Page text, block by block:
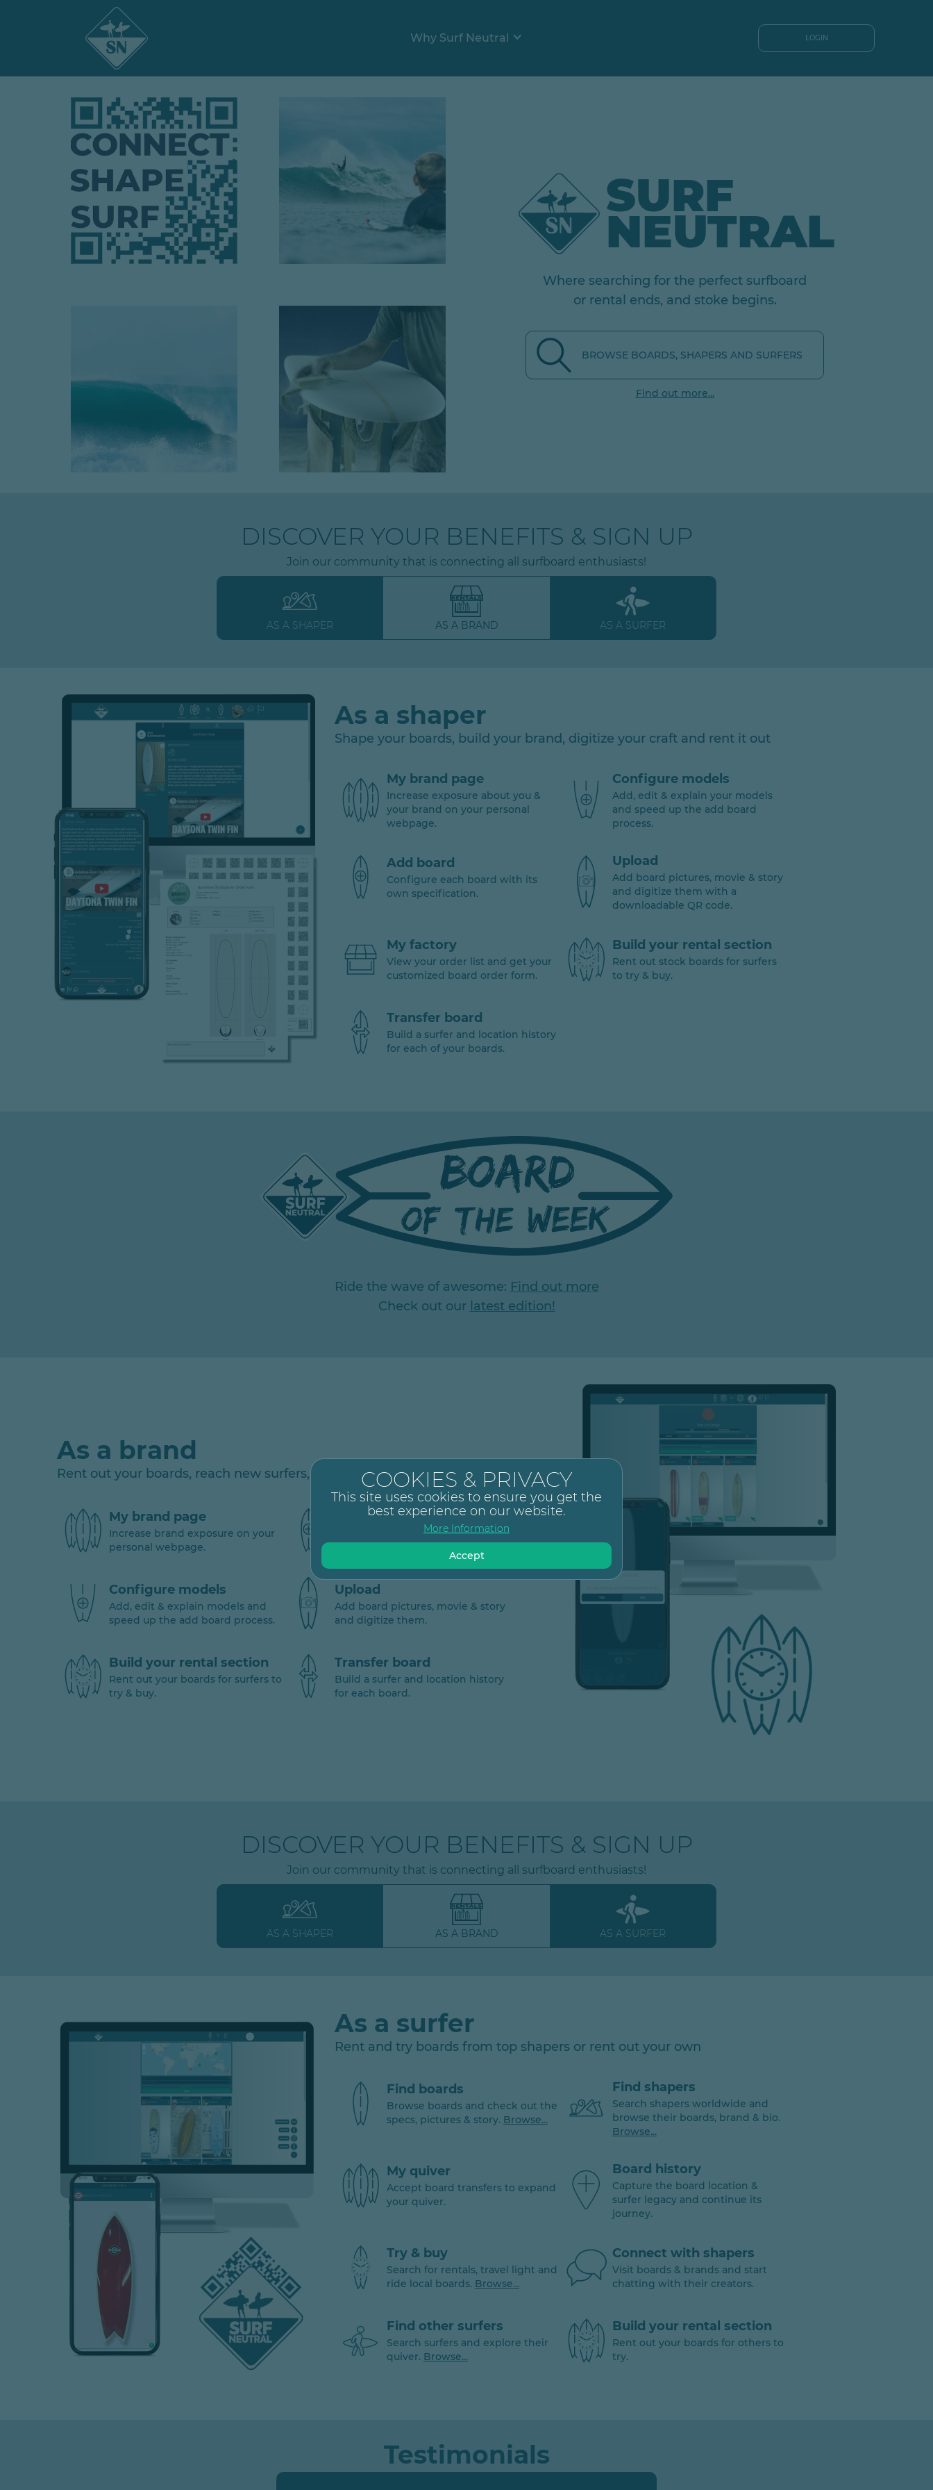
Why Surf Neutral LOGIN
SURF
NEUTRAL
Where searching for the perfect surfboard
or rental ends, and stoke begins.
BROWSE BOARDS, SHAPERS AND SURFERS
Find out more...
DISCOVER YOUR BENEFITS & SIGN UP
Join our community that is connecting all surfboard enthusiasts!
AS A SHAPER AS A BRAND AS A SURFER
As a shaper
Shape your boards, build your brand, digitize your craft and rent it out
My brand page
Increase exposure about you &
your brand on your personal
webpage.
Configure models
Add, edit & explain your models
and speed up the add board
process.
Add board
Configure each board with its
own specification.
Upload
Add board pictures, movie & story
and digitize them with a
downloadable QR code.
My factory
View your order list and get your
customized board order form.
Build your rental section
Rent out stock boards for surfers
to try & buy.
Transfer board
Build a surfer and location history
for each of your boards.
Ride the wave of awesome: Find out more
Check out our latest edition!
As a brand
Rent out your boards, reach new surfers, and showcase your brand
My brand page
Increase brand exposure on your
personal webpage.
Add board
Configure each board with its
Configure models
Add, edit & explain models and
speed up the add board process.
Upload
Add board pictures, movie & story
and digitize them.
Build your rental section
Rent out your boards for surfers to
try & buy.
Transfer board
Build a surfer and location history
for each board.
DISCOVER YOUR BENEFITS & SIGN UP
Join our community that is connecting all surfboard enthusiasts!
AS A SHAPER AS A BRAND AS A SURFER
As a surfer
Rent and try boards from top shapers or rent out your own
Find boards
Browse boards and check out the
specs, pictures & story. Browse...
Find shapers
Search shapers worldwide and
browse their boards, brand & bio.
Browse...
My quiver
Accept board transfers to expand
your quiver.
Board history
Capture the board location &
surfer legacy and continue its
journey.
Try & buy
Search for rentals, travel light and
ride local boards. Browse...
Connect with shapers
Visit boards & brands and start
chatting with their creators.
Find other surfers
Search surfers and explore their
quiver. Browse...
Build your rental section
Rent out your boards for others to
try.
Testimonials
COOKIES & PRIVACY
This site uses cookies to ensure you get the
best experience on our website.
More Information
Accept